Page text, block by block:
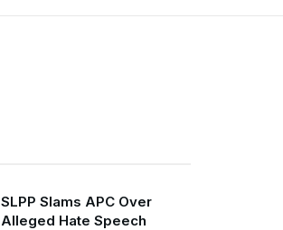
SLPP Slams APC Over
Alleged Hate Speech